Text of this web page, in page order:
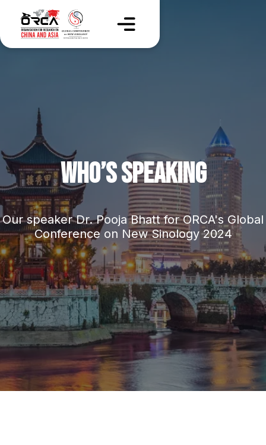
WHO’S SPEAKING
Our speaker Dr. Pooja Bhatt for ORCA's Global
Conference on New Sinology 2024